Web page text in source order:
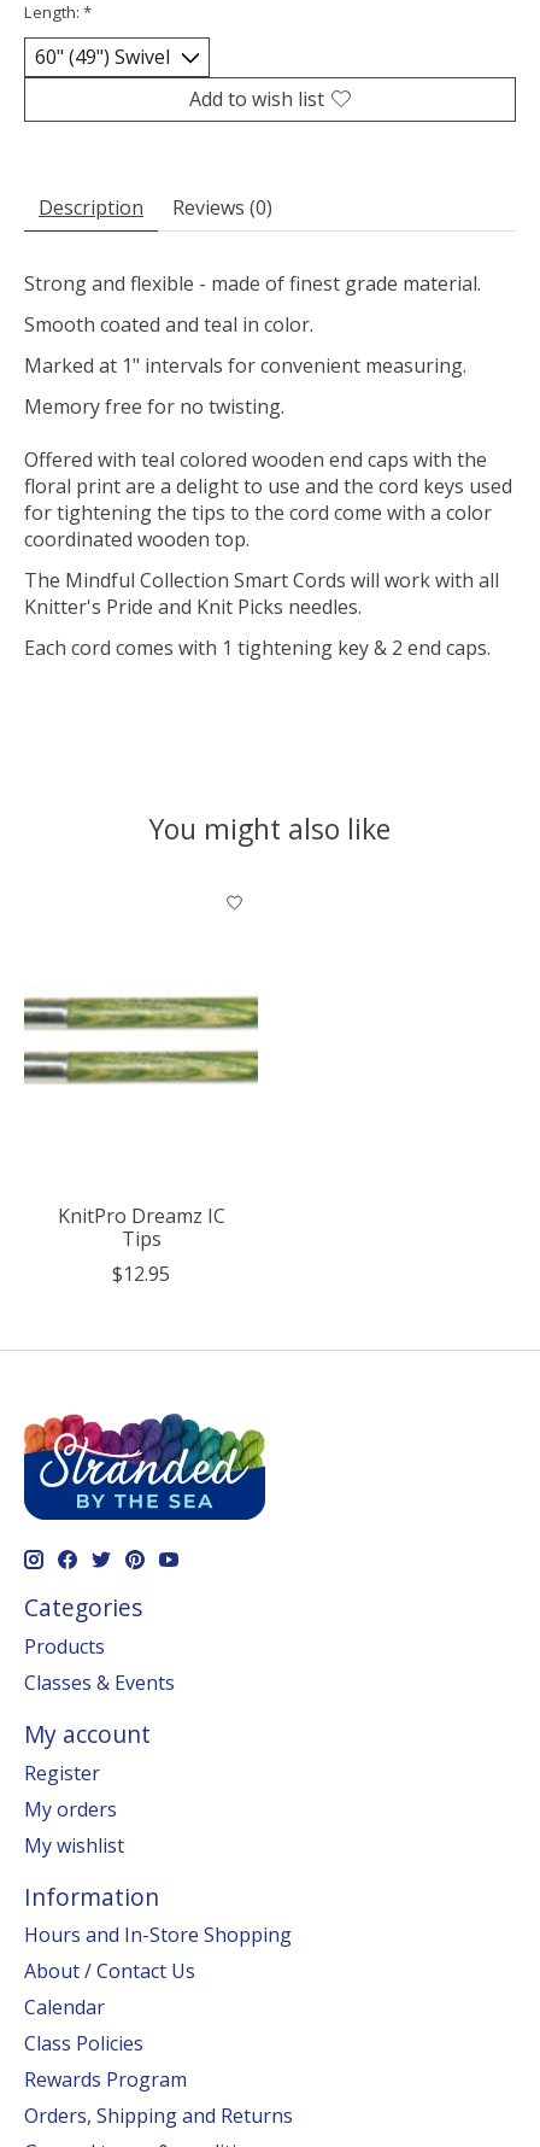
Length: *
Add to wish list
Description Reviews (0)
Strong and flexible - made of finest grade material.
Smooth coated and teal in color.
Marked at 1" intervals for convenient measuring.
Memory free for no twisting.
Offered with teal colored wooden end caps with the
floral print are a delight to use and the cord keys used
for tightening the tips to the cord come with a color
coordinated wooden top.
The Mindful Collection Smart Cords will work with all
Knitter's Pride and Knit Picks needles.
Each cord comes with 1 tightening key & 2 end caps.
You might also like
Product carousel items
KnitPro Dreamz IC
Tips
$12.95
Categories
Products
Classes & Events
My account
Register
My orders
My wishlist
Information
Hours and In-Store Shopping
About / Contact Us
Calendar
Class Policies
Rewards Program
Orders, Shipping and Returns